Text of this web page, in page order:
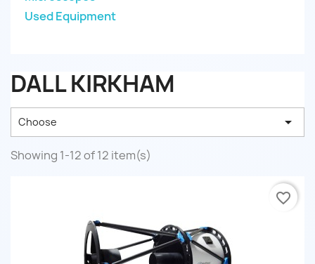
Used Equipment
DALL KIRKHAM
Choose 
Showing 1-12 of 12 item(s)
favorite_border